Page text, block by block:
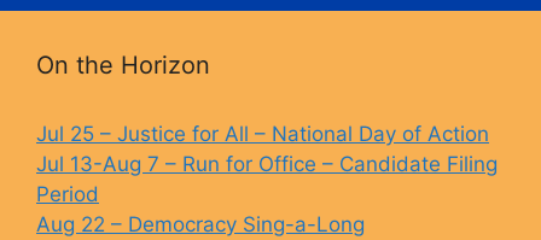
On the Horizon
Jul 25 – Justice for All – National Day of Action
Jul 13-Aug 7 – Run for Office – Candidate Filing
Period
Aug 22 – Democracy Sing-a-Long